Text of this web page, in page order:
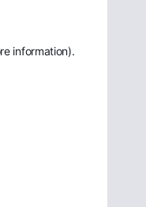
information).